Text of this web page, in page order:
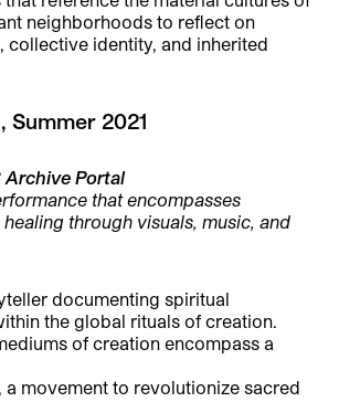
neighborhoods to reflect on
collective identity, and inherited
Summer 2021
Archive Portal
that encompasses
through visuals, music, and
documenting spiritual
the global rituals of creation.
of creation encompass a
, a movement to revolutionize sacred